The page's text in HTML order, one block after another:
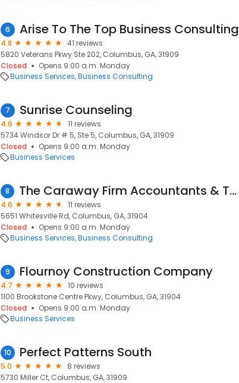
6 Arise To The Top Business Consulting
4.8
41 reviews
5820 Veterans Pkwy Ste 202, Columbus, GA, 31909
Closed
Opens 9:00 a.m. Monday
Business Services Business Consulting
7 Sunrise Counseling
4.6
11 reviews
5734 Windsor Dr # 5, Ste 5, Columbus, GA, 31909
Closed
Opens 9:00 a.m. Monday
Business Services
8 The Caraway Firm Accountants & Tax Consultants. We Can Advise On All Financial Concerns
4.6
11 reviews
5651 Whitesville Rd, Columbus, GA, 31904
Closed
Opens 9:00 a.m. Monday
Business Services Business Consulting
9 Flournoy Construction Company
4.7
10 reviews
1100 Brookstone Centre Pkwy, Columbus, GA, 31904
Closed
Opens 9:00 a.m. Monday
Business Services
10 Perfect Patterns South
5.0
8 reviews
5730 Miller Ct, Columbus, GA, 31909